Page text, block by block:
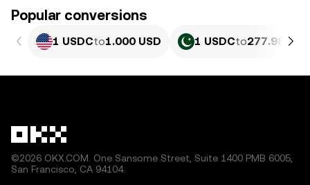
Popular conversions
1 USDCto1.000 USD 1 USDCto277.98 PKR
©2026 OKX.COM. One Sansome Street, Suite 1400 PMB 6005,
San Francisco, CA 94104.